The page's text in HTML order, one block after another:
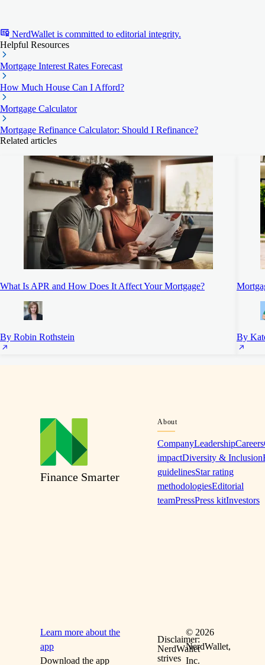
NerdWallet is committed to editorial integrity.
Helpful Resources
Mortgage Interest Rates Forecast
How Much House Can I Afford?
Mortgage Calculator
Mortgage Refinance Calculator: Should I Refinance?
Related articles
What Is APR and How Does It Affect Your Mortgage?
By Robin Rothstein By
Finance Smarter
Learn more about the
app
Download the app
About
CompanyLeadershipCareers
impactDiversity & Inclusion
guidelinesStar rating
methodologiesEditorial
teamPressPress kitInvestors
Disclaimer:
NerdWallet
strives
© 2026
NerdWallet,
Inc.